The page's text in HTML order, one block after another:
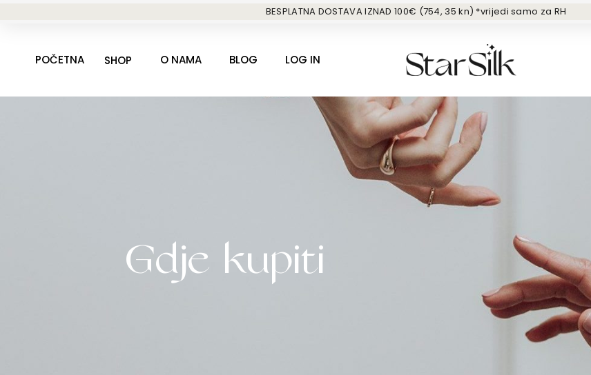
BESPLATNA DOSTAVA IZNAD 100€ (754, 35 kn) *vrijedi samo za RH
POČETNA SHOP O NAMA BLOG LOG IN
Gdje kupiti